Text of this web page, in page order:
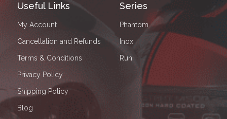
Useful Links
My Account
Cancellation and Refunds
Terms & Conditions
Privacy Policy
Shipping Policy
Blog
Series
Phantom
Inox
Run